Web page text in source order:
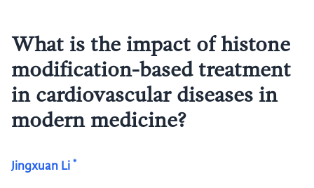
What is the impact of histone
modification-based treatment
in cardiovascular diseases in
modern medicine?
Jingxuan Li *